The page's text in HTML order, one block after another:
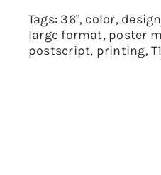
Tags: 36", color,
large format, poster
postscript, printing,